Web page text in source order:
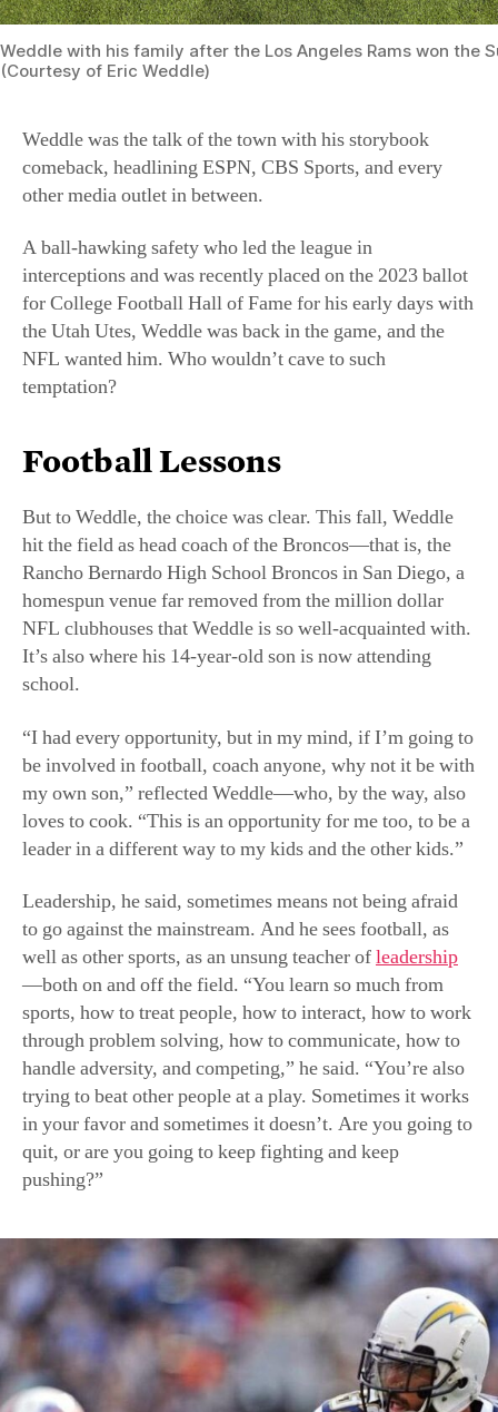
Weddle was the talk of the town with his storybook
comeback, headlining ESPN, CBS Sports, and every
other media outlet in between.
interceptions and was recently placed on the 2023 ballot
for College Football Hall of Fame for his early days with
the Utah Utes, Weddle was back in the game, and the
NFL wanted him. Who wouldn’t cave to such
temptation?
Football Lessons
But to Weddle, the choice was clear. This fall, Weddle
Rancho Bernardo High School Broncos in San Diego, a
homespun venue far removed from the million dollar
NFL clubhouses that Weddle is so well-acquainted with.
It’s also where his 14-year-old son is now attending
school.
“I had every opportunity, but in my mind, if I’m going to
be involved in football, coach anyone, why not it be with
my own son,” reflected Weddle—who, by the way, also
loves to cook. “This is an opportunity for me too, to be a
leader in a different way to my kids and the other kids.”
Leadership, he said, sometimes means not being afraid
to go against the mainstream. And he sees football, as
well as other sports, as an unsung teacher ofleadership
—both on and off the field. “You learn so much from
sports, how to treat people, how to interact, how to work
through problem solving, how to communicate, how to
handle adversity, and competing,” he said. “You’re also
trying to beat other people at a play. Sometimes it works
in your favor and sometimes it doesn’t. Are you going to
quit, or are you going to keep fighting and keep
pushing?”